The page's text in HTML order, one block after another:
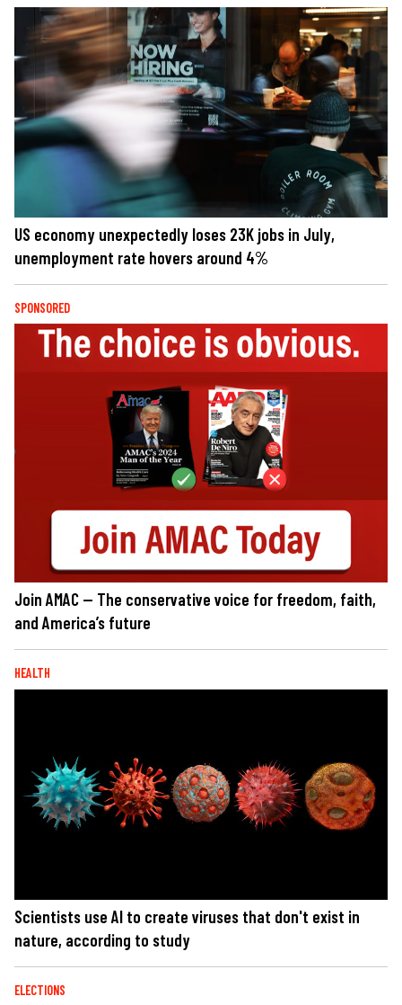
US economy unexpectedly loses 23K jobs in July,
unemployment rate hovers around 4%
SPONSORED
Join AMAC — The conservative voice for freedom, faith,
and America’s future
HEALTH
Scientists use AI to create viruses that don't exist in
nature, according to study
ELECTIONS